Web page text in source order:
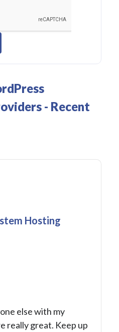
- Recent
Hosting
else with my
really great. Keep up